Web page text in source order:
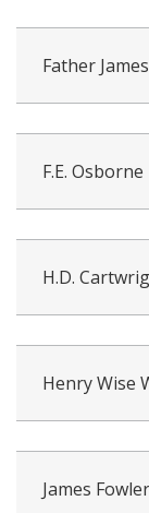
Father
F.E. Osborne
H.D.
Henry Wise
James Fowler